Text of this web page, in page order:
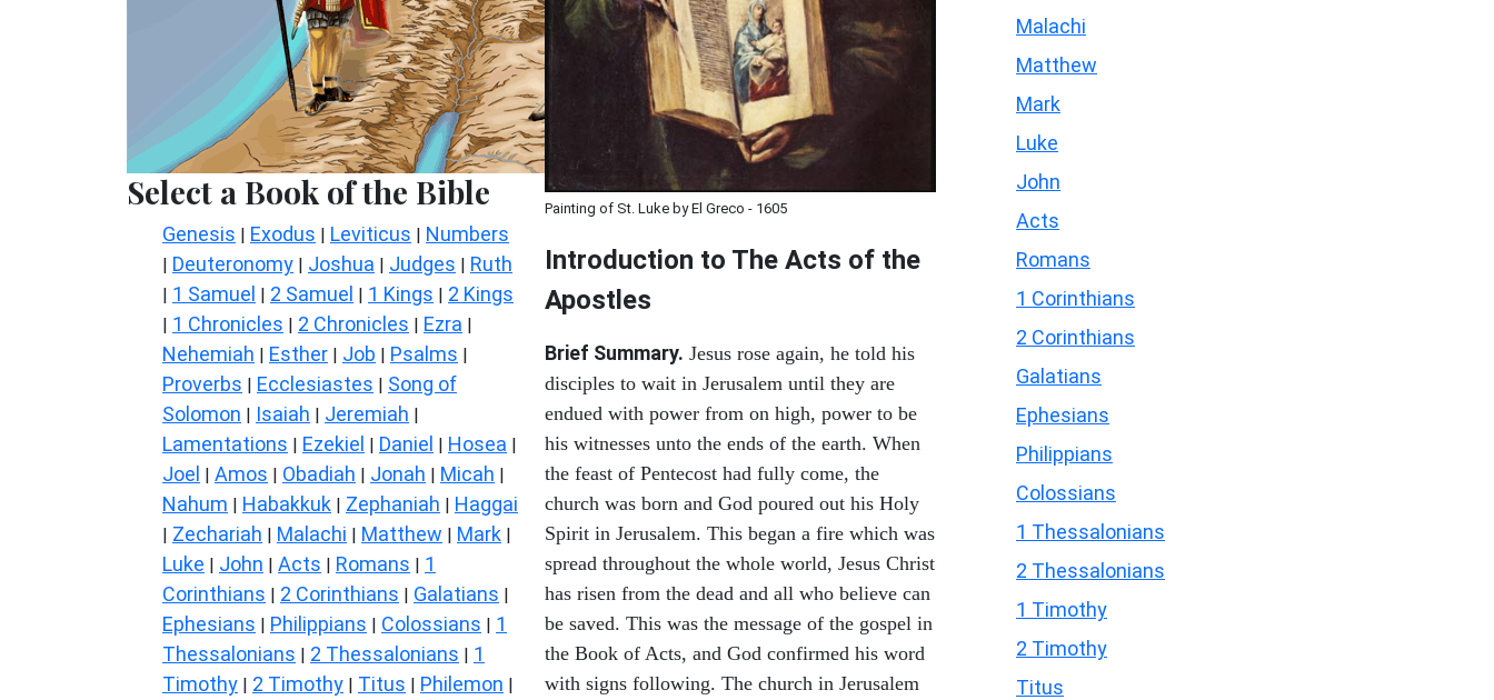
Select a Book of the Bible
Genesis | Exodus | Leviticus | Numbers
| Deuteronomy | Joshua | Judges | Ruth
| 1 Samuel | 2 Samuel | 1 Kings | 2 Kings
| 1 Chronicles | 2 Chronicles | Ezra |
Nehemiah | Esther | Job | Psalms |
Proverbs | Ecclesiastes | Song of
Solomon | Isaiah | Jeremiah |
Lamentations | Ezekiel | Daniel | Hosea |
Joel | Amos | Obadiah | Jonah | Micah |
Nahum | Habakkuk | Zephaniah | Haggai
| Zechariah | Malachi | Matthew | Mark |
Luke | John | Acts | Romans | 1
Corinthians | 2 Corinthians | Galatians |
Ephesians | Philippians | Colossians | 1
Thessalonians | 2 Thessalonians | 1
Timothy | 2 Timothy | Titus | Philemon |
Painting of St. Luke by El Greco - 1605
Introduction to The Acts of the
Apostles
Brief Summary. Jesus rose again, he told his
disciples to wait in Jerusalem until they are
endued with power from on high, power to be
his witnesses unto the ends of the earth. When
the feast of Pentecost had fully come, the
church was born and God poured out his Holy
Spirit in Jerusalem. This began a fire which was
spread throughout the whole world, Jesus Christ
has risen from the dead and all who believe can
be saved. This was the message of the gospel in
the Book of Acts, and God confirmed his word
with signs following. The church in Jerusalem
Malachi
Matthew
Mark
Luke
John
Acts
Romans
1 Corinthians
2 Corinthians
Galatians
Ephesians
Philippians
Colossians
1 Thessalonians
2 Thessalonians
1 Timothy
2 Timothy
Titus